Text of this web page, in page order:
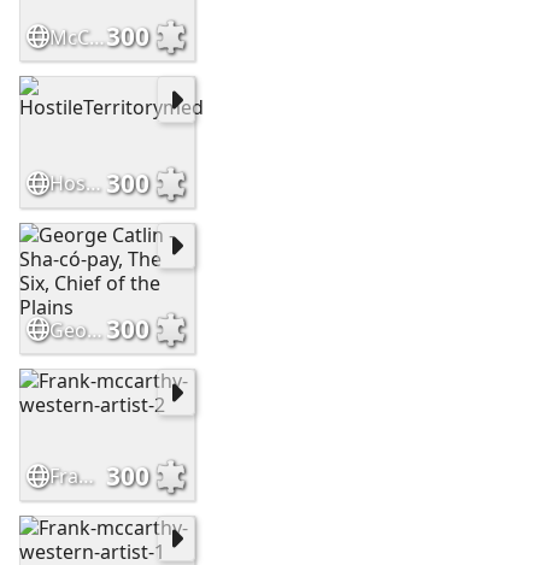
McCarthy - Chiefs300
HostileTerritorymed 300
George Catlin - Sha-có-pay, The Six, Chief of the Plains300
Frank-mccarthy-western-artist-2 300